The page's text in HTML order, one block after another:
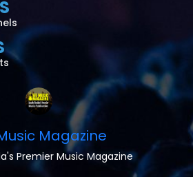
Magazine
Premier Music Magazine